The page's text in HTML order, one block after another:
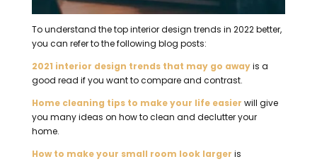
To understand the top interior design trends in 2022 better,
you can refer to the following blog posts:
2021 interior design trends that may go awayis a
good read if you want to compare and contrast.
Home cleaning tips to make your life easier will give
you many ideas on how to clean and declutter your
home.
How to make your small room look larger is